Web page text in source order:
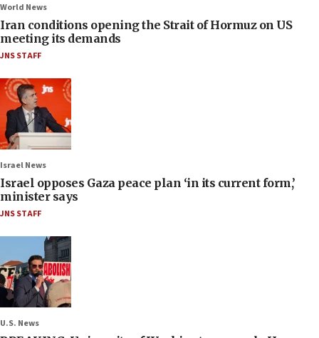
World News
Iran conditions opening the Strait of Hormuz on US
meeting its demands
JNS STAFF
Israel News
Israel opposes Gaza peace plan ‘in its current form,’
minister says
JNS STAFF
U.S. News